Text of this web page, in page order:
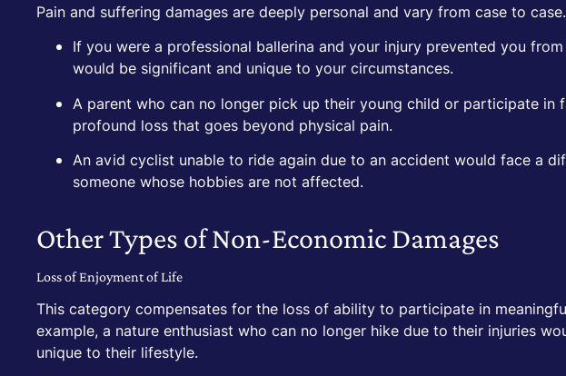
Pain and suffering damages are deeply personal and vary from case to
If you were a professional ballerina and your injury prevented you
would be significant and unique to your circumstances.
A parent who can no longer pick up their young child or participate in
profound loss that goes beyond physical pain.
An avid cyclist unable to ride again due to an accident would face a
someone whose hobbies are not affected.
Other Types of Non-Economic Damages
Loss of Enjoyment of Life
This category compensates for the loss of ability to participate in
example, a nature enthusiast who can no longer hike due to their injuries
unique to their lifestyle.